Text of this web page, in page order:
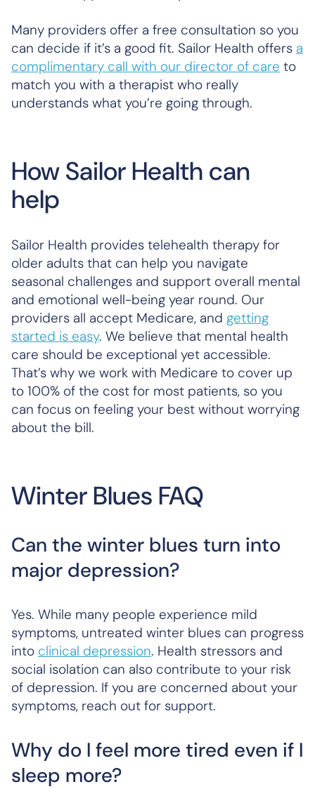
Many providers offer a free consultation so you
can decide if it’s a good fit. Sailor Health offers a
complimentary call with our director of care to
match you with a therapist who really
understands what you’re going through.
How Sailor Health can
help
Sailor Health provides telehealth therapy for
older adults that can help you navigate
seasonal challenges and support overall mental
and emotional well-being year round. Our
providers all accept Medicare, and getting
started is easy. We believe that mental health
care should be exceptional yet accessible.
That’s why we work with Medicare to cover up
to 100% of the cost for most patients, so you
can focus on feeling your best without worrying
about the bill.
Winter Blues FAQ
Can the winter blues turn into
major depression?
Yes. While many people experience mild
symptoms, untreated winter blues can progress
into clinical depression. Health stressors and
social isolation can also contribute to your risk
of depression. If you are concerned about your
symptoms, reach out for support.
Why do I feel more tired even if I
sleep more?